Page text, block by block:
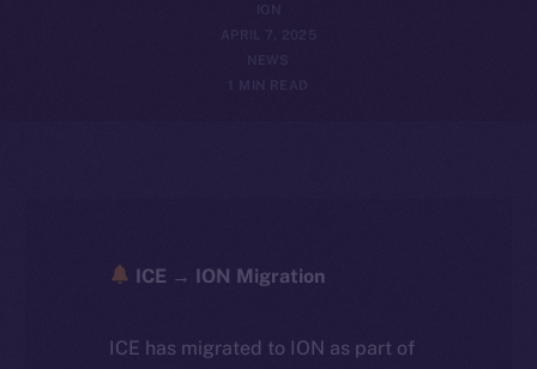
APRIL 7, 2025
NEWS
1 MIN READ
ICE → ION Migration
ICE has migrated to ION as part of